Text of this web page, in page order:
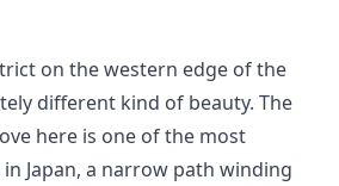
on the western edge of the
different kind of beauty. The
here is one of the most
Japan, a narrow path winding